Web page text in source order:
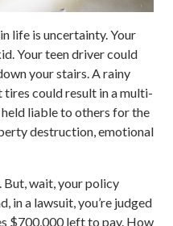
life is uncertainty. Your
Your teen driver could
your stairs. A rainy
could result in a multi-
liable to others for the
destruction, emotional
But, wait, your policy
in a lawsuit, you’re judged
$700,000 left to pay. How